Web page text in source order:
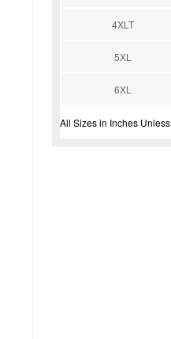
4XLT
5XL
6XL
All Sizes in Inches